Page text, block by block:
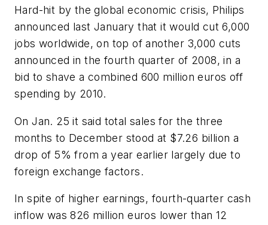
Hard-hit by the global economic crisis, Philips
announced last January that it would cut 6,000
jobs worldwide, on top of another 3,000 cuts
announced in the fourth quarter of 2008, in a
bid to shave a combined 600 million euros off
spending by 2010.
On Jan. 25 it said total sales for the three
months to December stood at $7.26 billion a
drop of 5% from a year earlier largely due to
foreign exchange factors.
In spite of higher earnings, fourth-quarter cash
inflow was 826 million euros lower than 12